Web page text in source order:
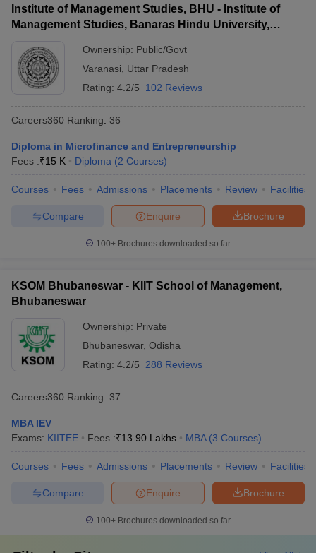
Institute of Management Studies, BHU - Institute of
Management Studies, Banaras Hindu University,
Ownership: Public/Govt
Varanasi
Uttar Pradesh
Rating: 4.2/5 102 Reviews
Careers360 Ranking: 36
Diploma in Microfinance and Entrepreneurship
Fees :₹15 K Diploma (2 Courses)
Courses Fees Admissions Placements Review Facilities
Brochure
Enquire
Compare
100+ Brochures downloaded so far
KSOM Bhubaneswar - KIIT School of Management,
Bhubaneswar
Ownership: Private
Bhubaneswar, Odisha
Rating: 4.2/5 288 Reviews
Careers360 Ranking: 37
MBA IEV
Exams: KIITEE Fees :₹13.90 Lakhs MBA (3 Courses)
Courses Fees Admissions Placements Review Facilities
Brochure
Enquire
Compare
100+ Brochures downloaded so far